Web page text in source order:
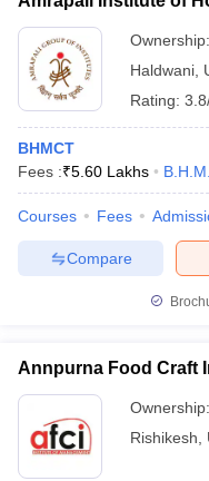
Ownership:
Haldwani
Rating:
BHMCT
Fees :₹5.60 Lakhs
Courses Fees
Compare
Annpurna Food Craft
Ownership:
Rishikesh